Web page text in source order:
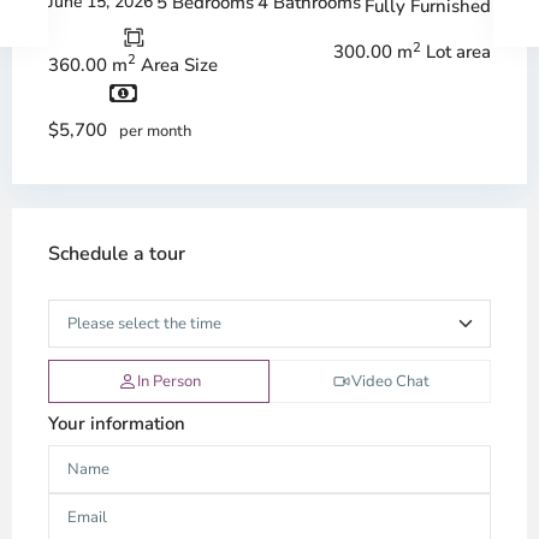
Fully Furnished
360.00 m2 Area Size
300.00 m2 Lot area
$5,700 per month
Schedule a tour
In Person Video Chat
Your information